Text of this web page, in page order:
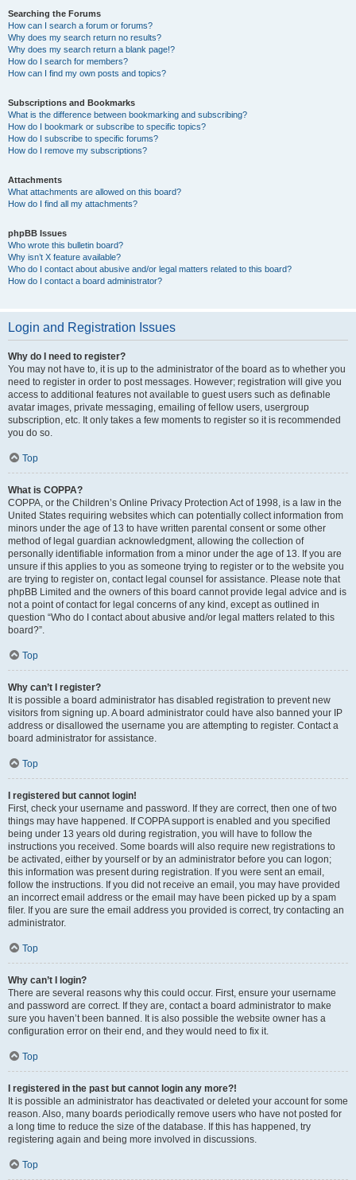
Searching the Forums
How can I search a forum or forums?
Why does my search return no results?
Why does my search return a blank page!?
How do I search for members?
How can I find my own posts and topics?
Subscriptions and Bookmarks
What is the difference between bookmarking and subscribing?
How do I bookmark or subscribe to specific topics?
How do I subscribe to specific forums?
How do I remove my subscriptions?
Attachments
What attachments are allowed on this board?
How do I find all my attachments?
phpBB Issues
Who wrote this bulletin board?
Why isn’t X feature available?
Who do I contact about abusive and/or legal matters related to this board?
How do I contact a board administrator?
Login and Registration Issues
Why do I need to register?
You may not have to, it is up to the administrator of the board as to whether you
need to register in order to post messages. However; registration will give you
access to additional features not available to guest users such as definable
avatar images, private messaging, emailing of fellow users, usergroup
subscription, etc. It only takes a few moments to register so it is recommended
you do so.
Top
What is COPPA?
COPPA, or the Children’s Online Privacy Protection Act of 1998, is a law in the
United States requiring websites which can potentially collect information from
minors under the age of 13 to have written parental consent or some other
method of legal guardian acknowledgment, allowing the collection of
personally identifiable information from a minor under the age of 13. If you are
unsure if this applies to you as someone trying to register or to the website you
are trying to register on, contact legal counsel for assistance. Please note that
phpBB Limited and the owners of this board cannot provide legal advice and is
not a point of contact for legal concerns of any kind, except as outlined in
question “Who do I contact about abusive and/or legal matters related to this
board?”.
Top
Why can’t I register?
It is possible a board administrator has disabled registration to prevent new
visitors from signing up. A board administrator could have also banned your IP
address or disallowed the username you are attempting to register. Contact a
board administrator for assistance.
Top
I registered but cannot login!
First, check your username and password. If they are correct, then one of two
things may have happened. If COPPA support is enabled and you specified
being under 13 years old during registration, you will have to follow the
instructions you received. Some boards will also require new registrations to
be activated, either by yourself or by an administrator before you can logon;
this information was present during registration. If you were sent an email,
follow the instructions. If you did not receive an email, you may have provided
an incorrect email address or the email may have been picked up by a spam
filer. If you are sure the email address you provided is correct, try contacting an
administrator.
Top
Why can’t I login?
There are several reasons why this could occur. First, ensure your username
and password are correct. If they are, contact a board administrator to make
sure you haven’t been banned. It is also possible the website owner has a
configuration error on their end, and they would need to fix it.
Top
I registered in the past but cannot login any more?!
It is possible an administrator has deactivated or deleted your account for some
reason. Also, many boards periodically remove users who have not posted for
a long time to reduce the size of the database. If this has happened, try
registering again and being more involved in discussions.
Top